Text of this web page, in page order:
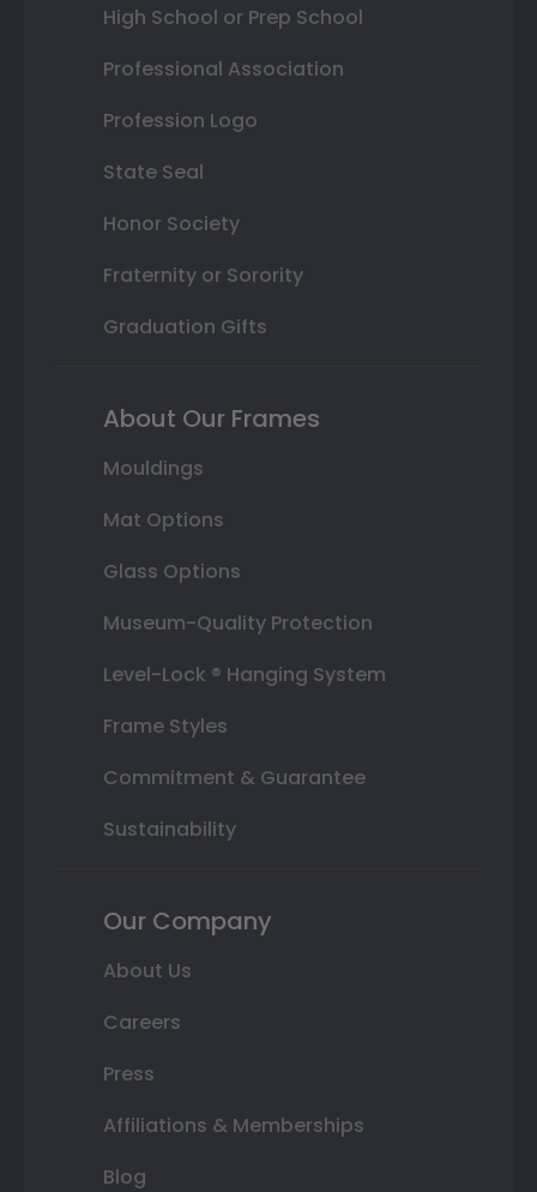
High School or Prep School
Professional Association
Profession Logo
State Seal
Honor Society
Fraternity or Sorority
Graduation Gifts
About Our Frames
Mouldings
Mat Options
Glass Options
Museum-Quality Protection
Level-Lock ® Hanging System
Frame Styles
Commitment & Guarantee
Sustainability
Our Company
About Us
Careers
Press
Affiliations & Memberships
Blog